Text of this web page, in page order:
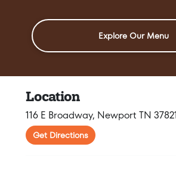
Explore Our Menu
Location
116 E Broadway, Newport TN 37821
Get Directions